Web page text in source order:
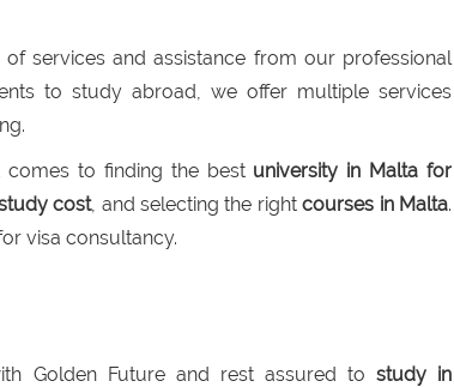
services and assistance from our professional
to study abroad, we offer multiple services
to finding the best university in Malta for
cost, and selecting the rightcourses in Malta.
visa consultancy.
Golden Future and rest assured to study in